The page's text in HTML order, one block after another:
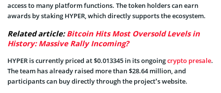
access to many platform functions. The token holders can earn
awards by staking HYPER, which directly supports the ecosystem.
Related article:Bitcoin Hits Most Oversold Levels in
History: Massive Rally Incoming?
HYPER is currently priced at $0.013345 in its ongoingcrypto presale.
The team has already raised more than $28.64 million, and
participants can buy directly through the project’s website.